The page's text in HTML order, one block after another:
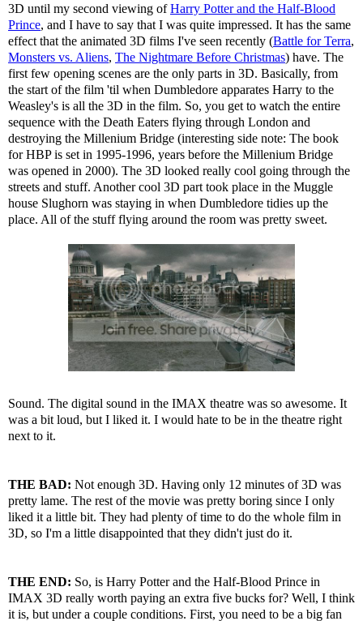
3D until my second viewing ofHarry Potter and the Half-Blood
Prince, and I have to say that I was quite impressed. It has the same
effect that the animated 3D films I've seen recently (Battle for Terra,
Monsters vs. Aliens, The Nightmare Before Christmas) have. The
first few opening scenes are the only parts in 3D. Basically, from
the start of the film 'til when Dumbledore apparates Harry to the
Weasley's is all the 3D in the film. So, you get to watch the entire
sequence with the Death Eaters flying through London and
destroying the Millenium Bridge (interesting side note: The book
for HBP is set in 1995-1996, years before the Millenium Bridge
was opened in 2000). The 3D looked really cool going through the
streets and stuff. Another cool 3D part took place in the Muggle
house Slughorn was staying in when Dumbledore tidies up the
place. All of the stuff flying around the room was pretty sweet.
Sound. The digital sound in the IMAX theatre was so awesome. It
was a bit loud, but I liked it. I would hate to be in the theatre right
next to it.
THE BAD: Not enough 3D. Having only 12 minutes of 3D was
pretty lame. The rest of the movie was pretty boring since I only
liked it a little bit. They had plenty of time to do the whole film in
3D, so I'm a little disappointed that they didn't just do it.
THE END: So, is Harry Potter and the Half-Blood Prince in
IMAX 3D really worth paying an extra five bucks for? Well, I think
it is, but under a couple conditions. First, you need to be a big fan